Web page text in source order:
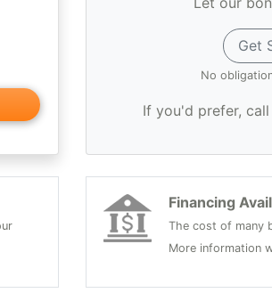
Get
No
If you'd prefer,
Financing
The cost of many
More information